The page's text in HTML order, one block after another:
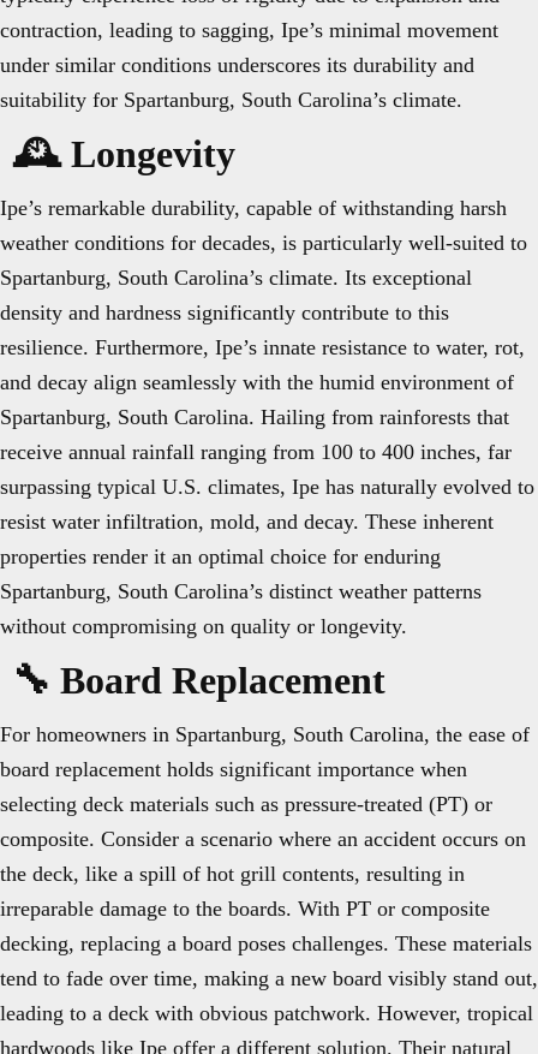
contraction, leading to sagging, Ipe’s minimal movement
under similar conditions underscores its durability and
suitability for Spartanburg, South Carolina’s climate.
🕰️ Longevity
Ipe’s remarkable durability, capable of withstanding harsh
weather conditions for decades, is particularly well-suited to
Spartanburg, South Carolina’s climate. Its exceptional
density and hardness significantly contribute to this
resilience. Furthermore, Ipe’s innate resistance to water, rot,
and decay align seamlessly with the humid environment of
Spartanburg, South Carolina. Hailing from rainforests that
receive annual rainfall ranging from 100 to 400 inches, far
surpassing typical U.S. climates, Ipe has naturally evolved to
resist water infiltration, mold, and decay. These inherent
properties render it an optimal choice for enduring
Spartanburg, South Carolina’s distinct weather patterns
without compromising on quality or longevity.
🔧 Board Replacement
For homeowners in Spartanburg, South Carolina, the ease of
board replacement holds significant importance when
selecting deck materials such as pressure-treated (PT) or
composite. Consider a scenario where an accident occurs on
the deck, like a spill of hot grill contents, resulting in
irreparable damage to the boards. With PT or composite
decking, replacing a board poses challenges. These materials
tend to fade over time, making a new board visibly stand out,
leading to a deck with obvious patchwork. However, tropical
hardwoods like Ipe offer a different solution. Their natural